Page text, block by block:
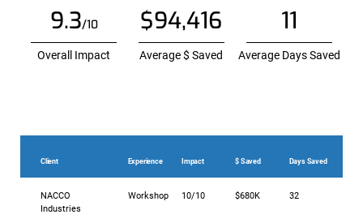
9.3/10
Overall Impact
$94,416
Average $ Saved
11
Average Days Saved
Client Experience Impact $ Saved Days Saved
NACCO
Industries
Workshop 10/10 $680K 32